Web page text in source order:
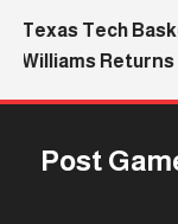
Texas Tech
Williams Returns
Post